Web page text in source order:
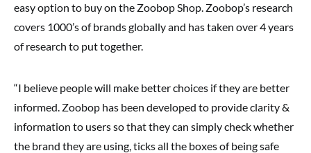
easy option to buy on the Zoobop Shop. Zoobop’s research
covers 1000’s of brands globally and has taken over 4 years
of research to put together.
“I believe people will make better choices if they are better
informed. Zoobop has been developed to provide clarity &
information to users so that they can simply check whether
the brand they are using, ticks all the boxes of being safe